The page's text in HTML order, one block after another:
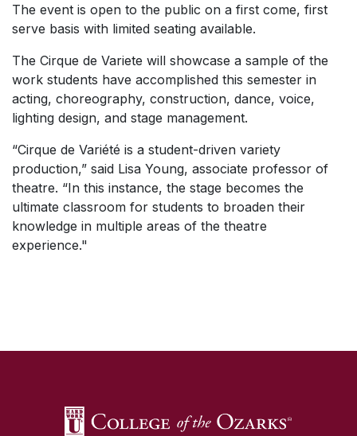
The event is open to the public on a first come, first
serve basis with limited seating available.
The Cirque de Variete will showcase a sample of the
work students have accomplished this semester in
acting, choreography, construction, dance, voice,
lighting design, and stage management.
“Cirque de Variété is a student-driven variety
production,” said Lisa Young, associate professor of
theatre. “In this instance, the stage becomes the
ultimate classroom for students to broaden their
knowledge in multiple areas of the theatre
experience."